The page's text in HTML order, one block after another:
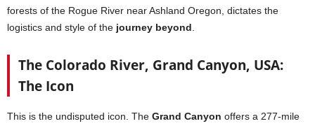
forests of the Rogue River near Ashland Oregon, dictates the
logistics and style of the journey beyond
The Colorado River, Grand Canyon, USA:
The Icon
This is the undisputed icon. The Grand Canyon offers a 277-mile